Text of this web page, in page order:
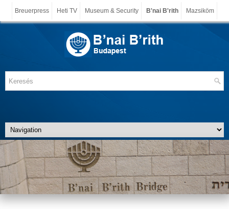
Breuerpress Heti TV Museum & Security B'nai B'rith Mazsiköm